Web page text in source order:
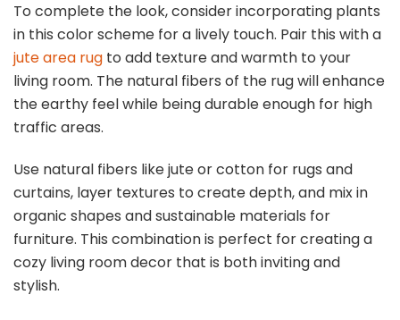
To complete the look, consider incorporating plants
in this color scheme for a lively touch. Pair this with a
jute area rug to add texture and warmth to your
living room. The natural fibers of the rug will enhance
the earthy feel while being durable enough for high
traffic areas.
Use natural fibers like jute or cotton for rugs and
curtains, layer textures to create depth, and mix in
organic shapes and sustainable materials for
furniture. This combination is perfect for creating a
cozy living room decor that is both inviting and
stylish.